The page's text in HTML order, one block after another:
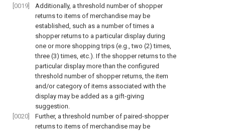
[0019]
Additionally, a threshold number of shopper
returns to items of merchandise may be
established, such as a number of times a
shopper returns to a particular display during
one or more shopping trips (e.g., two (2) times,
three (3) times, etc.). If the shopper returns to the
particular display more than the configured
threshold number of shopper returns, the item
and/or category of items associated with the
display may be added as a gift-giving
suggestion.
[0020]
Further, a threshold number of paired-shopper
returns to items of merchandise may be